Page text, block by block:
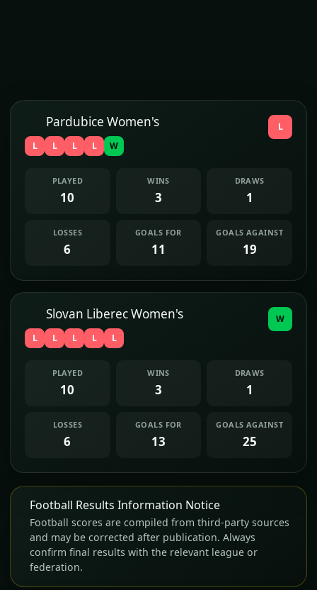
Pardubice Women's
L L L L W
L
PLAYED
10
WINS
3
DRAWS
1
LOSSES
6
GOALS FOR
11
GOALS AGAINST
19
Slovan Liberec Women's
L L L L L
W
PLAYED
10
WINS
3
DRAWS
1
LOSSES
6
GOALS FOR
13
GOALS AGAINST
25
Football Results Information Notice
Football scores are compiled from third-party sources
and may be corrected after publication. Always
confirm final results with the relevant league or
federation.